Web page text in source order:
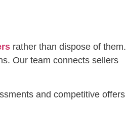
rather than dispose of them.
Our team connects sellers
and competitive offers